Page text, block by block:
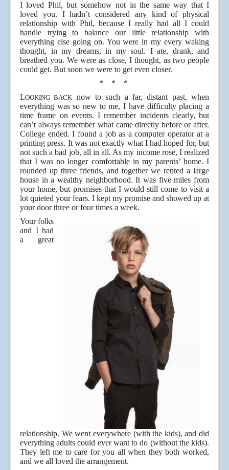
I loved Phil, but somehow not in the same way that I
loved you. I hadn’t considered any kind of physical
relationship with Phil, because I really had all I could
handle trying to balance our little relationship with
everything else going on. You were in my every waking
thought, in my dreams, in my soul. I ate, drank, and
breathed you. We were as close, I thought, as two people
could get. But soon we were to get even closer.
* * *
LOOKING BACK now to such a far, distant past, when
everything was so new to me, I have difficulty placing a
time frame on events. I remember incidents clearly, but
can’t always remember what came directly before or after.
College ended. I found a job as a computer operator at a
printing press. It was not exactly what I had hoped for, but
not such a bad job, all in all. As my income rose, I realized
that I was no longer comfortable in my parents’ home. I
rounded up three friends, and together we rented a large
house in a wealthy neighborhood. It was five miles from
your home, but promises that I would still come to visit a
lot quieted your fears. I kept my promise and showed up at
your door three or four times a week.
Your folks
and I had
a great
relationship. We went everywhere (with the kids), and did
everything adults could ever want to do (without the kids).
They left me to care for you all when they both worked,
and we all loved the arrangement.